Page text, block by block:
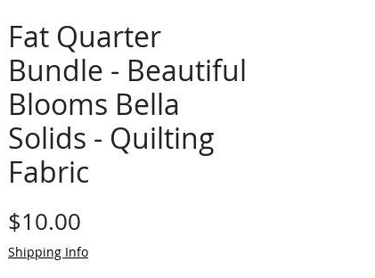
Fat Quarter
Bundle - Beautiful
Blooms Bella
Solids - Quilting
Fabric
$10.00
Shipping Info